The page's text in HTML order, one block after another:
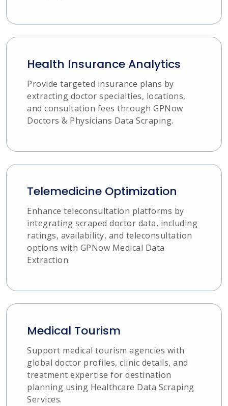
Health Insurance Analytics
Provide targeted insurance plans by
extracting doctor specialties, locations,
and consultation fees through GPNow
Doctors & Physicians Data Scraping.
Telemedicine Optimization
Enhance teleconsultation platforms by
integrating scraped doctor data, including
ratings, availability, and teleconsultation
options with GPNow Medical Data
Extraction.
Medical Tourism
Support medical tourism agencies with
global doctor profiles, clinic details, and
treatment expertise for destination
planning using Healthcare Data Scraping
Services.